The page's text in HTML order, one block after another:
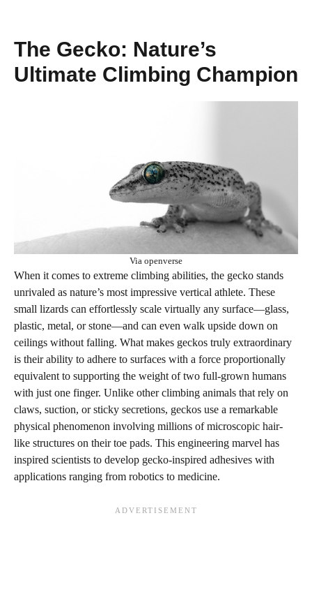
The Gecko: Nature’s
Ultimate Climbing Champion
Via openverse
When it comes to extreme climbing abilities, the gecko stands
unrivaled as nature’s most impressive vertical athlete. These
small lizards can effortlessly scale virtually any surface—glass,
plastic, metal, or stone—and can even walk upside down on
ceilings without falling. What makes geckos truly extraordinary
is their ability to adhere to surfaces with a force proportionally
equivalent to supporting the weight of two full-grown humans
with just one finger. Unlike other climbing animals that rely on
claws, suction, or sticky secretions, geckos use a remarkable
physical phenomenon involving millions of microscopic hair-
like structures on their toe pads. This engineering marvel has
inspired scientists to develop gecko-inspired adhesives with
applications ranging from robotics to medicine.